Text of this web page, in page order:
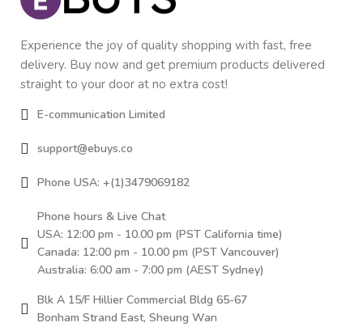
Experience the joy of quality shopping with fast, free
delivery. Buy now and get premium products delivered
straight to your door at no extra cost!
E-communication Limited
support@ebuys.co
Phone USA: +(1)3479069182
Phone hours & Live Chat
USA: 12:00 pm - 10.00 pm (PST California time)
Canada: 12:00 pm - 10.00 pm (PST Vancouver)
Australia: 6:00 am - 7:00 pm (AEST Sydney)
Blk A 15/F Hillier Commercial Bldg 65-67
Bonham Strand East, Sheung Wan